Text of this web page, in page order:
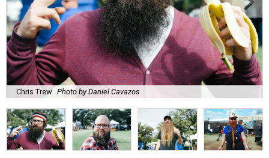
Chris Trew Photo by Daniel Cavazos